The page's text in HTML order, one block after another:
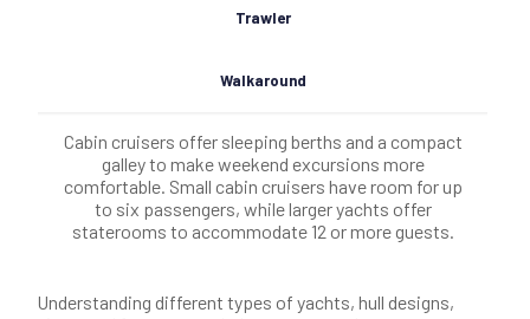
Trawler
Walkaround
Cabin cruisers offer sleeping berths and a compact
galley to make weekend excursions more
comfortable. Small cabin cruisers have room for up
to six passengers, while larger yachts offer
staterooms to accommodate 12 or more guests.
Understanding different types of yachts, hull designs,